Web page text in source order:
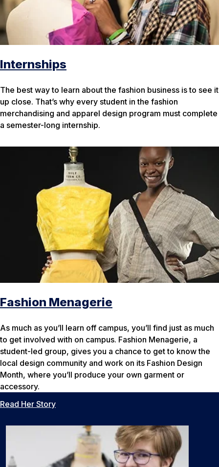
Internships
The best way to learn about the fashion business is to see it
up close. That’s why every student in the fashion
merchandising and apparel design program must complete
a semester-long internship.
Fashion Menagerie
As much as you’ll learn off campus, you’ll find just as much
to get involved with on campus. Fashion Menagerie, a
student-led group, gives you a chance to get to know the
local design community and work on its Fashion Design
Month, where you’ll produce your own garment or
accessory.
Read Her Story